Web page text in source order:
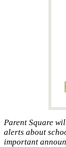
Parent Square
alerts about
important